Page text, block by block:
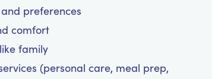
preferences
comfort
family
(personal care, meal prep,